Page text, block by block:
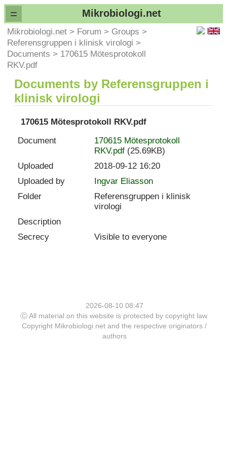
= Mikrobiologi.net
Mikrobiologi.net > Forum > Groups >
Referensgruppen i klinisk virologi >
Documents > 170615 Mötesprotokoll
RKV.pdf
Documents by Referensgruppen i
klinisk virologi
170615 Mötesprotokoll RKV.pdf
Document
170615 Mötesprotokoll
RKV.pdf (25.69KB)
Uploaded
2018-09-12 16:20
Uploaded by
Ingvar Eliasson
Folder
Referensgruppen i klinisk
virologi
Description
Secrecy
Visible to everyone
2026-08-10 08:47
Ⓒ All material on this website is protected by copyright law.
Copyright Mikrobiologi.net and the respective originators /
authors